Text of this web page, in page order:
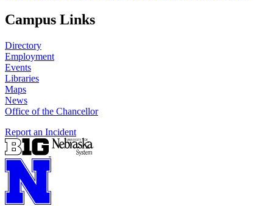
Campus Links
Directory
Employment
Events
Libraries
Maps
News
Office of the Chancellor
Report an Incident